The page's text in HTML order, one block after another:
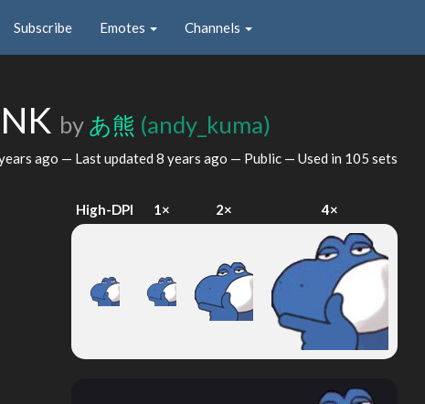
Subscribe Emotes Channels
by あ熊 (andy_kuma)
ago — Last updated 8 years ago — Public — Used in 105 sets
High-DPI 1× 2× 4×